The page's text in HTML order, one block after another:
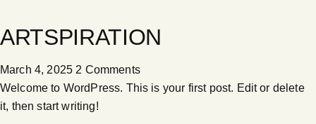
ARTSPIRATION
March 4, 2025 2 Comments
Welcome to WordPress. This is your first post. Edit or delete
it, then start writing!